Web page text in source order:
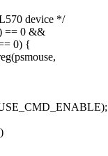
device */
== 0 &&
0) {